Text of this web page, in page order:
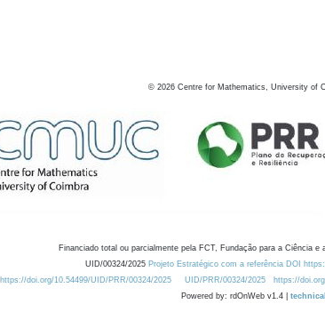
© 2026 Centre for Mathematics, University of
Financiado total ou parcialmente pela FCT, Fundação para a Ciência e
UID/00324/2025 Projeto Estratégico com a referência DOI
https://doi.org/10.54499/UID/PRR/00324/2025
UID/PRR/00324/2025 https://
Powered by: rdOnWeb v1.4 |